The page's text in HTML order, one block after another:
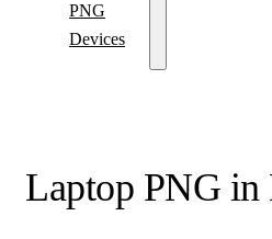
PNG
Devices
Laptop PNG